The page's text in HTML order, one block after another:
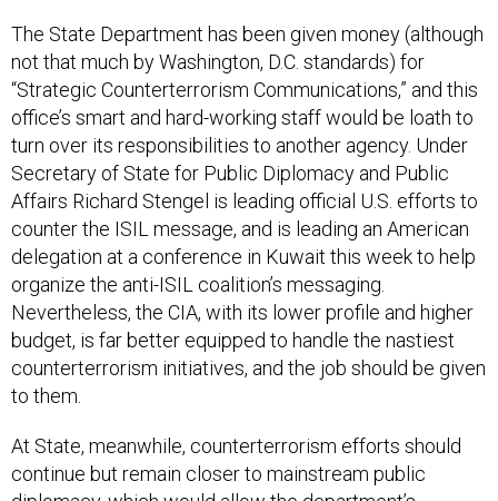
not that much by Washington, D.C. standards) for
“Strategic Counterterrorism Communications,” and this
office’s smart and hard-working staff would be loath to
turn over its responsibilities to another agency. Under
Secretary of State for Public Diplomacy and Public
Affairs Richard Stengel is leading official U.S. efforts to
counter the ISIL message, and is leading an American
delegation at a conference in Kuwait this week to help
organize the anti-ISIL coalition’s messaging.
Nevertheless, the CIA, with its lower profile and higher
budget, is far better equipped to handle the nastiest
counterterrorism initiatives, and the job should be given
to them.
continue but remain closer to mainstream public
diplomacy, which would allow the department’s